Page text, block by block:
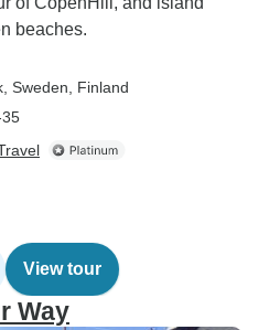
beaches.
, Sweden , Finland
View tour
Way